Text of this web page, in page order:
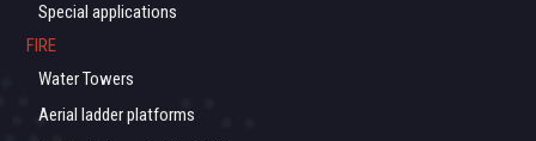
Special applications
FIRE
Water Towers
Aerial ladder platforms